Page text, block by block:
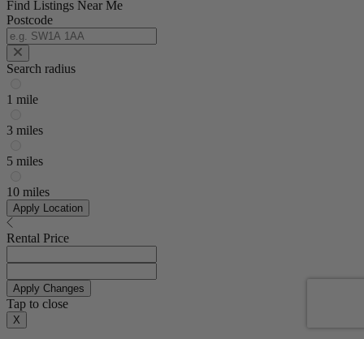
Find Listings Near Me
Postcode
Search radius
1 mile
3 miles
5 miles
10 miles
Apply Location
Rental Price
Apply Changes
Tap to close
X